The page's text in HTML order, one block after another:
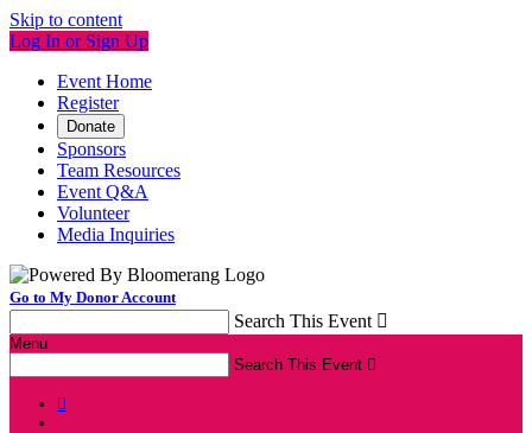
Skip to content
Log In or Sign Up
Event Home
Register
Donate
Sponsors
Team Resources
Event Q&A
Volunteer
Media Inquiries
Go to My Donor Account
Search This Event 
Menu
Search This Event 
